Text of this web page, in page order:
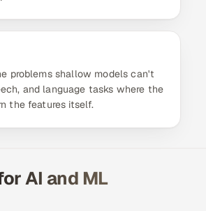
problems shallow models can't
and language tasks where the
the features itself.
AI and ML